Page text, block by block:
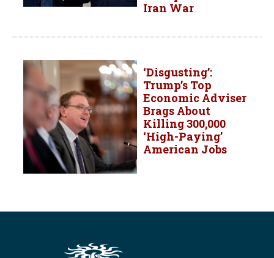
Iran War
‘Disgusting’:
Trump’s Top
Economic Adviser
Brags About
Killing 300,000
‘High-Paying’
American Jobs